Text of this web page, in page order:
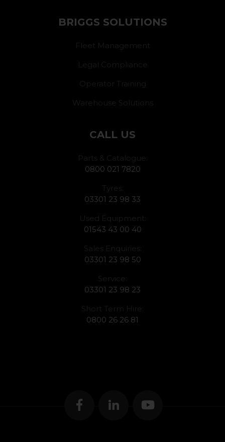
BRIGGS SOLUTIONS
Fleet Management
Legal Compliance
Operator Training
Warehouse Solutions
CALL US
Parts & Catalogue:
0800 021 7820
Tyres:
03301 23 98 33
Used Equipment:
01543 43 00 40
Sales Enquiries:
03301 23 98 50
Service:
03301 23 98 23
Short Term Hire:
0800 26 26 81